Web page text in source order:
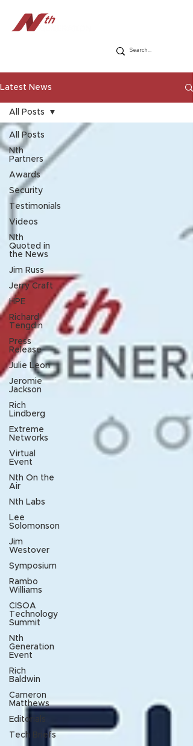
Latest News
All Posts
Nth
Partners
Awards
Security
Testimonials
Videos
Nth
Quoted in
the News
Jim Russ
Jerry Craft
HPE
Richard
Tengdin
Press
Release
Julie Leon
Jeromie
Jackson
Rich
Lindberg
Extreme
Networks
Virtual
Event
Nth On the
Air
Nth Labs
Lee
Solomonson
Jim
Westover
Symposium
Rambo
Williams
CISOA
Technology
Summit
Nth
Generation
Event
Rich
Baldwin
Cameron
Matthews
Editorials
Tech Briefs
All Posts